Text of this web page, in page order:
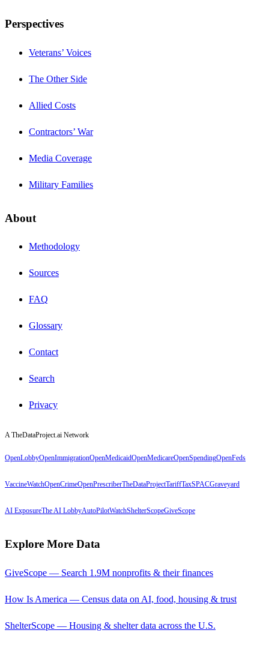
Perspectives
Veterans’ Voices
The Other Side
Allied Costs
Contractors’ War
Media Coverage
Military Families
About
Methodology
Sources
FAQ
Glossary
Contact
Search
Privacy
A TheDataProject.ai Network
OpenLobbyOpenImmigrationOpenMedicaidOpenMedicareOpenSpendingOpenFeds
VaccineWatchOpenCrimeOpenPrescriberTheDataProjectTariffTaxSPACGraveyard
AI ExposureThe AI LobbyAutoPilotWatchShelterScopeGiveScope
Explore More Data
GiveScope — Search 1.9M nonprofits & their finances
How Is America — Census data on AI, food, housing & trust
ShelterScope — Housing & shelter data across the U.S.